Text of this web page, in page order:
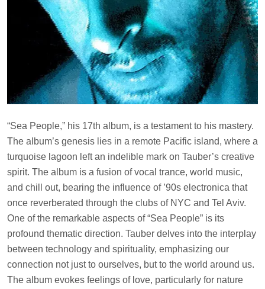
“Sea People,” his 17th album, is a testament to his mastery.
The album’s genesis lies in a remote Pacific island, where a
turquoise lagoon left an indelible mark on Tauber’s creative
spirit. The album is a fusion of vocal trance, world music,
and chill out, bearing the influence of ’90s electronica that
once reverberated through the clubs of NYC and Tel Aviv.
One of the remarkable aspects of “Sea People” is its
profound thematic direction. Tauber delves into the interplay
between technology and spirituality, emphasizing our
connection not just to ourselves, but to the world around us.
The album evokes feelings of love, particularly for nature